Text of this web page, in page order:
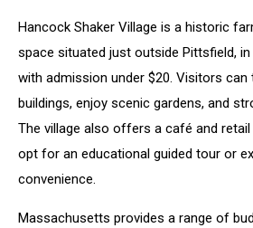
Hancock Shaker Village is a historic
space situated just outside Pittsfield,
with admission under $20. Visitors
buildings, enjoy scenic gardens, and
The village also offers a café and
opt for an educational guided tour or
convenience.
Massachusetts provides a range of